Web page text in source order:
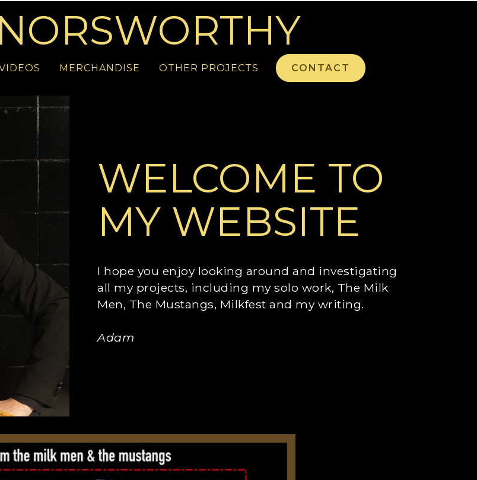
MERCHANDISE OTHER PROJECTS CONTACT
WELCOME TO
MY WEBSITE
I hope you enjoy looking around and investigating
all my projects, including my solo work, The Milk
Men, The Mustangs, Milkfest and my writing.
Adam